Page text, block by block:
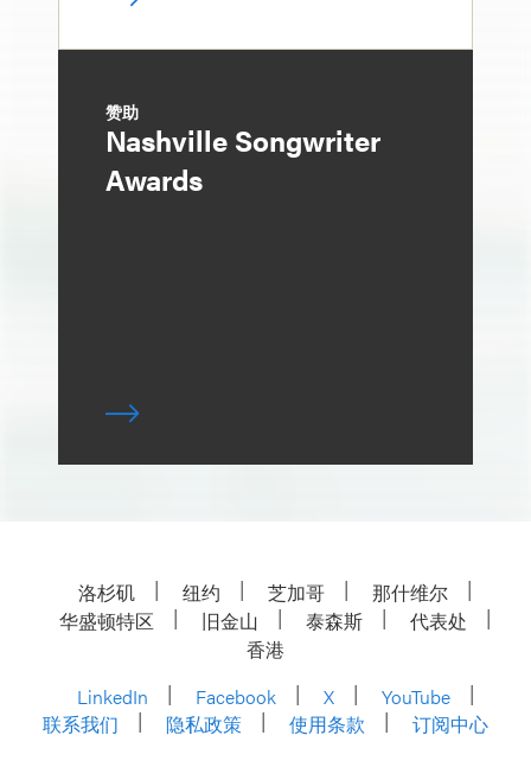
赞助
Nashville Songwriter
Awards
洛杉矶 纽约 芝加哥
那什维尔
华盛顿特区
旧金山 泰森斯
代表处
香港
LinkedIn
Facebook X
YouTube
联系我们
隐私政策 使用条款 订阅中心